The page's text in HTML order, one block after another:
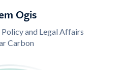
Ogis
and Legal Affairs
Carbon